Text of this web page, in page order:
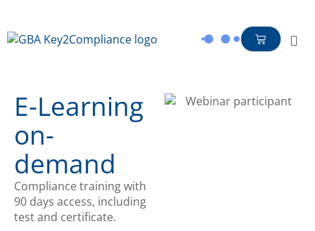
E-Learning
on-
demand
Compliance training with
90 days access, including
test and certificate.